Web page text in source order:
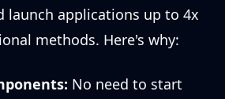
launch applications up to 4x
methods. Here's why:
No need to start